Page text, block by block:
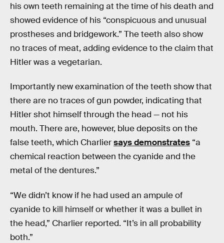
his own teeth remaining at the time of his death and
showed evidence of his “conspicuous and unusual
prostheses and bridgework.” The teeth also show
no traces of meat, adding evidence to the claim that
Hitler was a vegetarian.
Importantly new examination of the teeth show that
there are no traces of gun powder, indicating that
Hitler shot himself through the head — not his
mouth. There are, however, blue deposits on the
false teeth, which Charliersays demonstrates “a
chemical reaction between the cyanide and the
metal of the dentures.”
“We didn’t know if he had used an ampule of
cyanide to kill himself or whether it was a bullet in
the head,” Charlier reported. “It’s in all probability
both.”